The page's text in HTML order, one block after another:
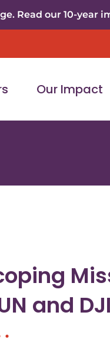
Read our 10-year
Our Impact
and DJI